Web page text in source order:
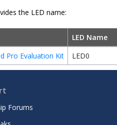
the LED name:
LED Name
Pro Evaluation Kit
LED0
Forums